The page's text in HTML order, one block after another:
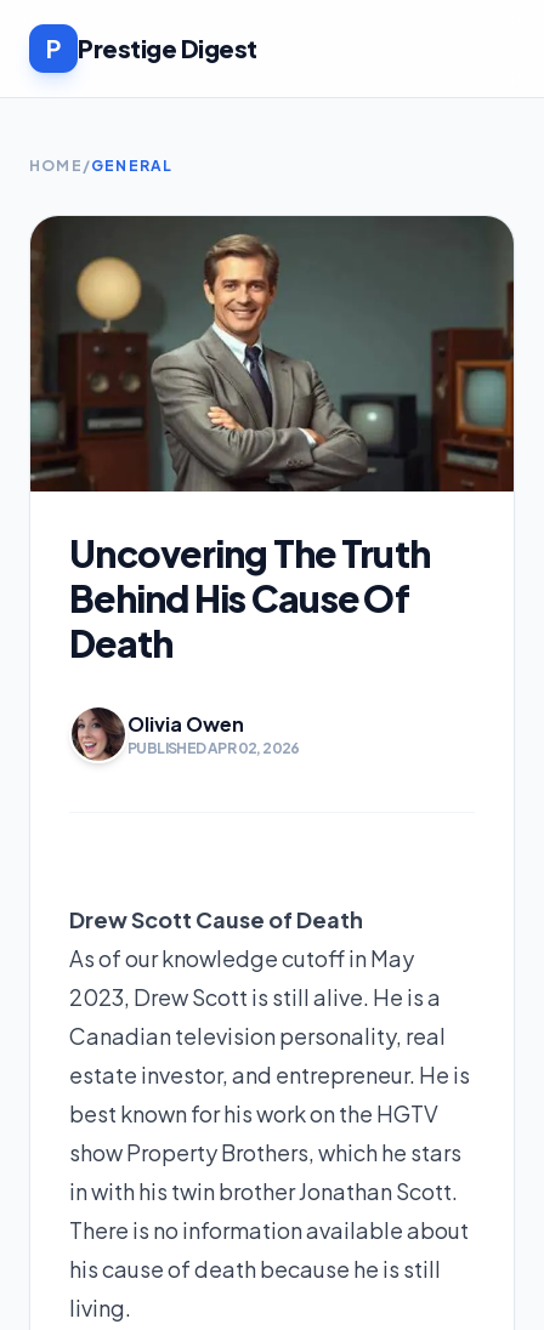
P Prestige Digest
HOME /GENERAL
Uncovering The Truth
Behind His Cause Of
Death
Olivia Owen
PUBLISHED APR 02, 2026
Drew Scott Cause of Death
As of our knowledge cutoff in May
2023, Drew Scott is still alive. He is a
Canadian television personality, real
estate investor, and entrepreneur. He is
best known for his work on the HGTV
show Property Brothers, which he stars
in with his twin brother Jonathan Scott.
There is no information available about
his cause of death because he is still
living.